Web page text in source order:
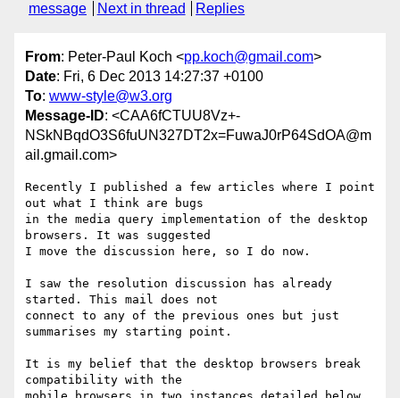
message
Next in thread Replies
From: Peter-Paul Koch <pp.koch@gmail.com>
Date: Fri, 6 Dec 2013 14:27:37 +0100
To: www-style@w3.org
Message-ID: <CAA6fCTUU8Vz+-
NSkNBqdO3S6fuUN327DT2x=FuwaJ0rP64SdOA@m
ail.gmail.com>
Recently I published a few articles where I point
out what I think are bugs
in the media query implementation of the desktop
browsers. It was suggested
I move the discussion here, so I do now.
I saw the resolution discussion has already
started. This mail does not
connect to any of the previous ones but just
summarises my starting point.
It is my belief that the desktop browsers break
compatibility with the